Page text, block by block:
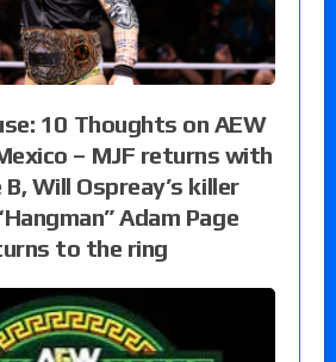
10 Thoughts on AEW
– MJF returns with
Will Ospreay’s killer
Adam Page
to the ring